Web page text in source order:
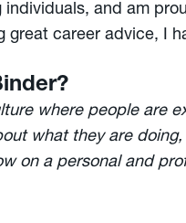
and am
great career advice, I
where people are
what they are
on a personal and